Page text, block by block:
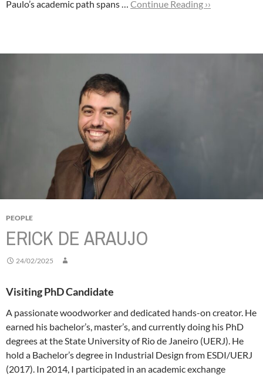
Paulo’s academic path spans … Continue Reading ››
PEOPLE
ERICK DE ARAUJO
24/02/2025
Visiting PhD Candidate
A passionate woodworker and dedicated hands-on creator. He
earned his bachelor’s, master’s, and currently doing his PhD
degrees at the State University of Rio de Janeiro (UERJ). He
hold a Bachelor’s degree in Industrial Design from ESDI/UERJ
(2017). In 2014, I participated in an academic exchange